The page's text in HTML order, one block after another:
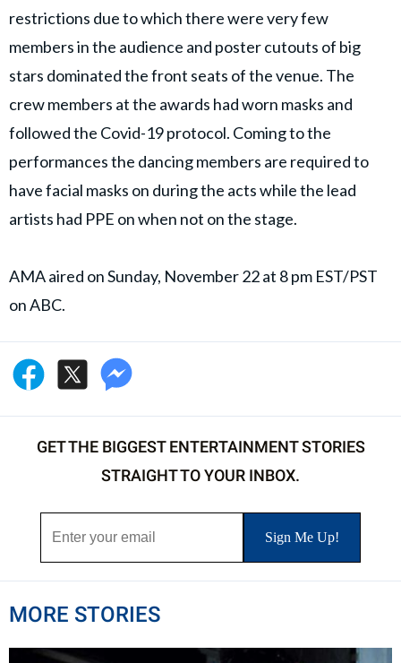
restrictions due to which there were very few
members in the audience and poster cutouts of big
stars dominated the front seats of the venue. The
crew members at the awards had worn masks and
followed the Covid-19 protocol. Coming to the
performances the dancing members are required to
have facial masks on during the acts while the lead
artists had PPE on when not on the stage.
AMA aired on Sunday, November 22 at 8 pm EST/PST
on ABC.
GET THE BIGGEST ENTERTAINMENT STORIES
STRAIGHT TO YOUR INBOX.
MORE STORIES